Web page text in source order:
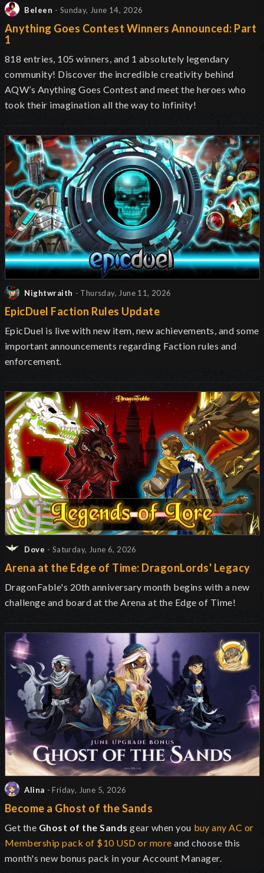
Beleen - Sunday, June 14, 2026
Anything Goes Contest Winners Announced: Part
1
818 entries, 105 winners, and 1 absolutely legendary
community! Discover the incredible creativity behind
AQW’s Anything Goes Contest and meet the heroes who
took their imagination all the way to Infinity!
Nightwraith - Thursday, June 11, 2026
EpicDuel Faction Rules Update
EpicDuel is live with new item, new achievements, and some
important announcements regarding Faction rules and
enforcement.
Dove - Saturday, June 6, 2026
Arena at the Edge of Time: DragonLords' Legacy
DragonFable's 20th anniversary month begins with a new
challenge and board at the Arena at the Edge of Time!
Alina - Friday, June 5, 2026
Become a Ghost of the Sands
Get the Ghost of the Sands gear when you buy any AC or
Membership pack of $10 USD or more and choose this
month's new bonus pack in your Account Manager.